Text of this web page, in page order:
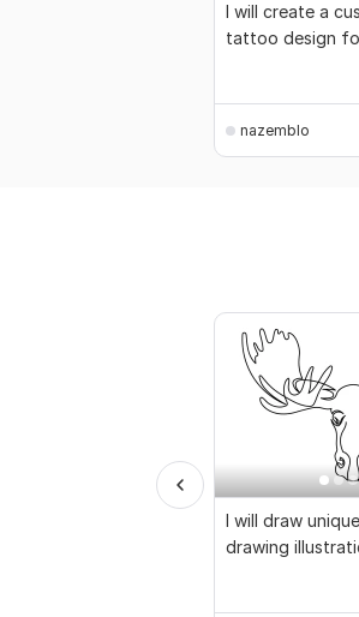
I will create a
tattoo design
nazemblo
I will draw
drawing